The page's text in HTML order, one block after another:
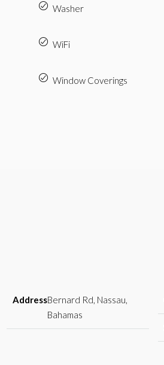
Washer
WiFi
Window Coverings
AddressBernard Rd, Nassau,
Bahamas